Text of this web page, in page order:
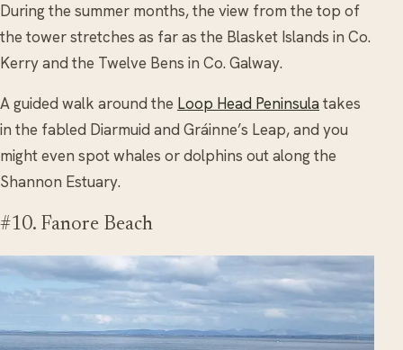
During the summer months, the view from the top of
the tower stretches as far as the Blasket Islands in Co.
Kerry and the Twelve Bens in Co. Galway.
A guided walk around the Loop Head Peninsula takes
in the fabled Diarmuid and Gráinne’s Leap, and you
might even spot whales or dolphins out along the
Shannon Estuary.
#10. Fanore Beach